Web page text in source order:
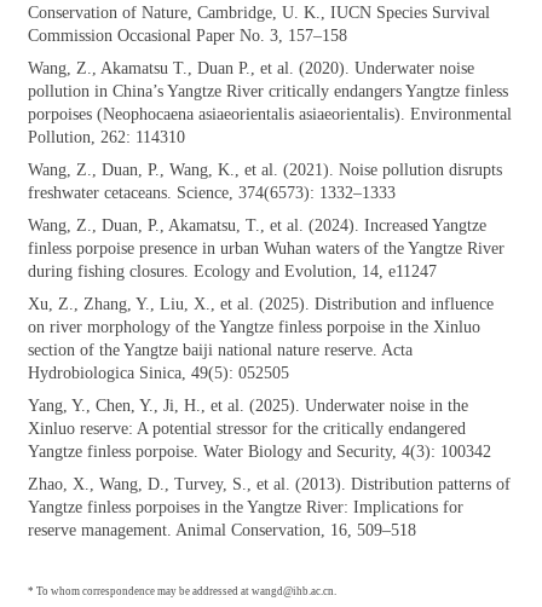
Conservation of Nature, Cambridge, U. K., IUCN Species Survival
Commission Occasional Paper No. 3, 157–158
Wang, Z., Akamatsu T., Duan P., et al.(2020). Underwater noise
pollution in China’s Yangtze River critically endangers Yangtze finless
porpoises (Neophocaena asiaeorientalis asiaeorientalis). Environmental
Pollution, 262: 114310
Wang, Z., Duan, P., Wang, K., et al. (2021).Noise pollution disrupts
freshwater cetaceans. Science, 374(6573): 1332–1333
Wang, Z., Duan, P., Akamatsu, T., et al.(2024). Increased Yangtze
finless porpoise presence in urban Wuhan waters of the Yangtze River
during fishing closures. Ecology and Evolution, 14, e11247
Xu, Z., Zhang, Y., Liu, X., et al. (2025).Distribution and influence
on river morphology of the Yangtze finless porpoise in the Xinluo
section of the Yangtze baiji national nature reserve. Acta
Hydrobiologica Sinica, 49(5): 052505
Yang, Y., Chen, Y., Ji, H., et al. (2025).Underwater noise in the
Xinluo reserve: A potential stressor for the critically endangered
Yangtze finless porpoise. Water Biology and Security, 4(3): 100342
Zhao, X., Wang, D., Turvey, S., et al. (2013).Distribution patterns of
Yangtze finless porpoises in the Yangtze River: Implications for
reserve management. Animal Conservation, 16, 509–518
* To whom correspondence may be addressed at wangd@ihb.ac.cn.